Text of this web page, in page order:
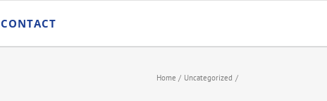
CONTACT
Home Uncategorized